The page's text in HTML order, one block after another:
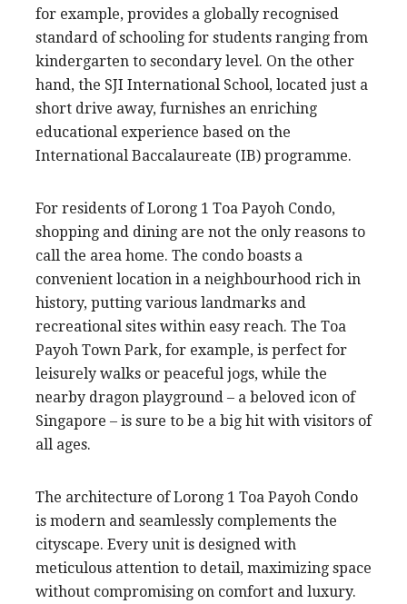
for example, provides a globally recognised
standard of schooling for students ranging from
kindergarten to secondary level. On the other
hand, the SJI International School, located just a
short drive away, furnishes an enriching
educational experience based on the
International Baccalaureate (IB) programme.
For residents of Lorong 1 Toa Payoh Condo,
shopping and dining are not the only reasons to
call the area home. The condo boasts a
convenient location in a neighbourhood rich in
history, putting various landmarks and
recreational sites within easy reach. The Toa
Payoh Town Park, for example, is perfect for
leisurely walks or peaceful jogs, while the
nearby dragon playground – a beloved icon of
Singapore – is sure to be a big hit with visitors of
all ages.
The architecture of Lorong 1 Toa Payoh Condo
is modern and seamlessly complements the
cityscape. Every unit is designed with
meticulous attention to detail, maximizing space
without compromising on comfort and luxury.